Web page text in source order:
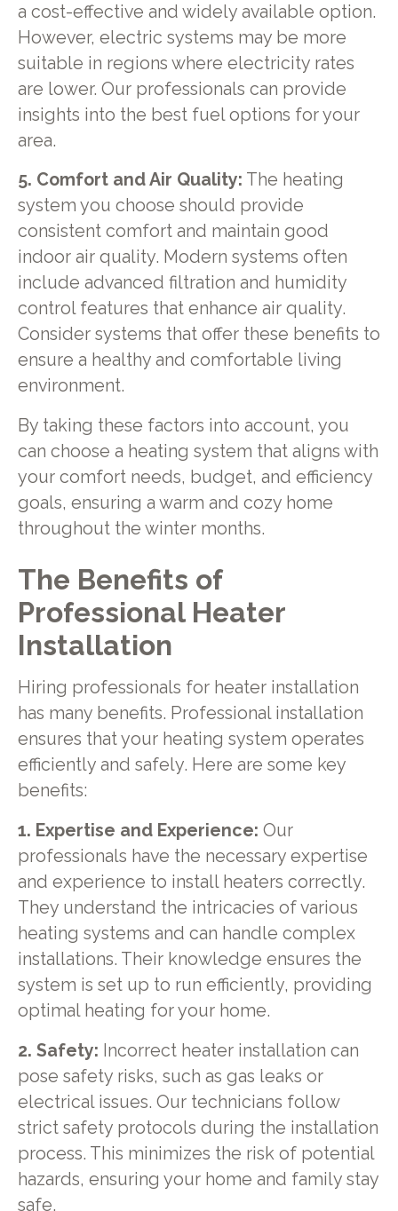
a cost-effective and widely available option.
However, electric systems may be more
suitable in regions where electricity rates
are lower. Our professionals can provide
insights into the best fuel options for your
area.
5. Comfort and Air Quality: The heating
system you choose should provide
consistent comfort and maintain good
indoor air quality. Modern systems often
include advanced filtration and humidity
control features that enhance air quality.
Consider systems that offer these benefits to
ensure a healthy and comfortable living
environment.
By taking these factors into account, you
can choose a heating system that aligns with
your comfort needs, budget, and efficiency
goals, ensuring a warm and cozy home
throughout the winter months.
The Benefits of
Professional Heater
Installation
Hiring professionals for heater installation
has many benefits. Professional installation
ensures that your heating system operates
efficiently and safely. Here are some key
benefits:
1. Expertise and Experience: Our
professionals have the necessary expertise
and experience to install heaters correctly.
They understand the intricacies of various
heating systems and can handle complex
installations. Their knowledge ensures the
system is set up to run efficiently, providing
optimal heating for your home.
2. Safety: Incorrect heater installation can
pose safety risks, such as gas leaks or
electrical issues. Our technicians follow
strict safety protocols during the installation
process. This minimizes the risk of potential
hazards, ensuring your home and family stay
safe.